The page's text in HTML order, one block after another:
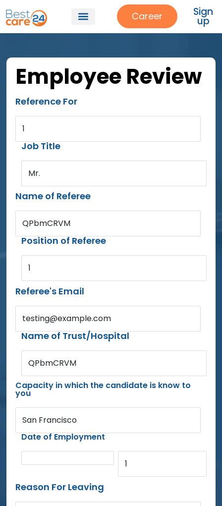
Career Sign
up
Employee Review
Reference For
1
Job Title
Mr.
Name of Referee
QPbmCRVM
Position of Referee
1
Referee's Email
testing@example.com
Name of Trust/Hospital
QPbmCRVM
Capacity in which the candidate is know to
you
San Francisco
Date of Employment
1
Reason For Leaving